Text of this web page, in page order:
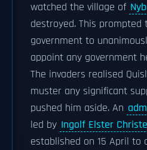
watched the village of
destroyed. This prompted
government to
appoint any government
The invaders realised
muster any significant
pushed him aside. An
led by Ingolf Elster
established on 15 April to